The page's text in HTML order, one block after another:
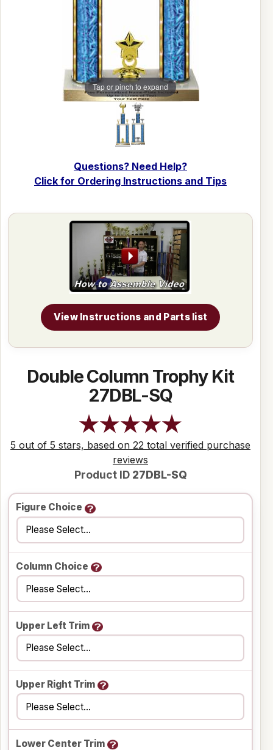
Tap or pinch to expand
Questions? Need Help?
Click for Ordering Instructions and Tips
Double Column Trophy Kit
27DBL-SQ
5 out of 5 stars, based on 22 total verified purchase
reviews
Product ID 27DBL-SQ
Figure Choice
Column Choice
Upper Left Trim
Upper Right Trim
Lower Center Trim
View Instructions and Parts list